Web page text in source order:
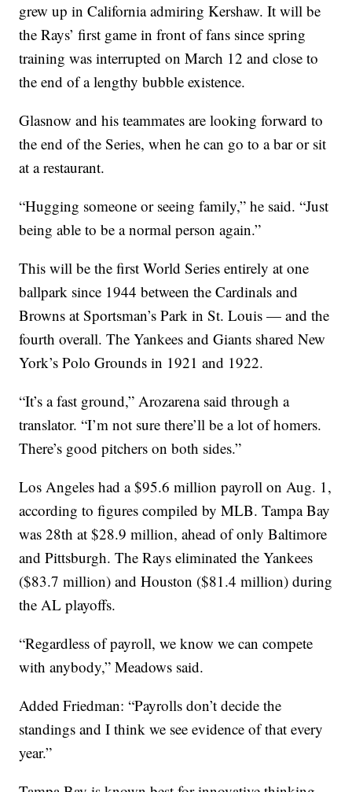
grew up in California admiring Kershaw. It will be
the Rays’ first game in front of fans since spring
training was interrupted on March 12 and close to
the end of a lengthy bubble existence.
Glasnow and his teammates are looking forward to
the end of the Series, when he can go to a bar or sit
at a restaurant.
“Hugging someone or seeing family,” he said. “Just
being able to be a normal person again.”
This will be the first World Series entirely at one
ballpark since 1944 between the Cardinals and
Browns at Sportsman’s Park in St. Louis — and the
fourth overall. The Yankees and Giants shared New
York’s Polo Grounds in 1921 and 1922.
“It’s a fast ground,” Arozarena said through a
translator. “I’m not sure there’ll be a lot of homers.
There’s good pitchers on both sides.”
Los Angeles had a $95.6 million payroll on Aug. 1,
according to figures compiled by MLB. Tampa Bay
was 28th at $28.9 million, ahead of only Baltimore
and Pittsburgh. The Rays eliminated the Yankees
($83.7 million) and Houston ($81.4 million) during
the AL playoffs.
“Regardless of payroll, we know we can compete
with anybody,” Meadows said.
Added Friedman: “Payrolls don’t decide the
standings and I think we see evidence of that every
year.”